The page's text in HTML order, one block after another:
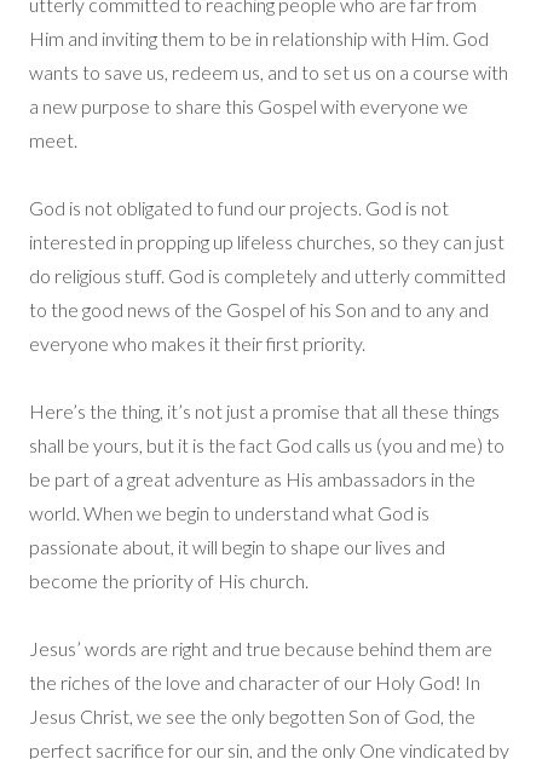
Him and inviting them to be in relationship with Him. God
wants to save us, redeem us, and to set us on a course with
a new purpose to share this Gospel with everyone we
meet.
God is not obligated to fund our projects. God is not
interested in propping up lifeless churches, so they can just
do religious stuff. God is completely and utterly committed
to the good news of the Gospel of his Son and to any and
everyone who makes it their first priority.
Here’s the thing, it’s not just a promise that all these things
shall be yours, but it is the fact God calls us (you and me) to
be part of a great adventure as His ambassadors in the
world. When we begin to understand what God is
passionate about, it will begin to shape our lives and
become the priority of His church.
Jesus’ words are right and true because behind them are
the riches of the love and character of our Holy God! In
Jesus Christ, we see the only begotten Son of God, the
perfect sacrifice for our sin, and the only One vindicated by